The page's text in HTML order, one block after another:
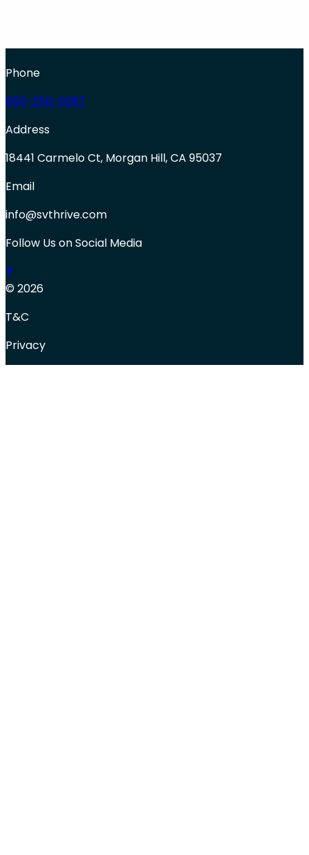
Phone
650-250-0387
Address
18441 Carmelo Ct, Morgan Hill, CA 95037
Email
info@svthrive.com
Follow Us on Social Media
© 2026
T&C
Privacy